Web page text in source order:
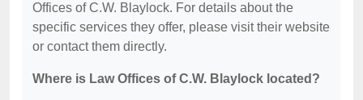
Offices of C.W. Blaylock. For details about the
specific services they offer, please visit their website
or contact them directly.
Where is Law Offices of C.W. Blaylock located?